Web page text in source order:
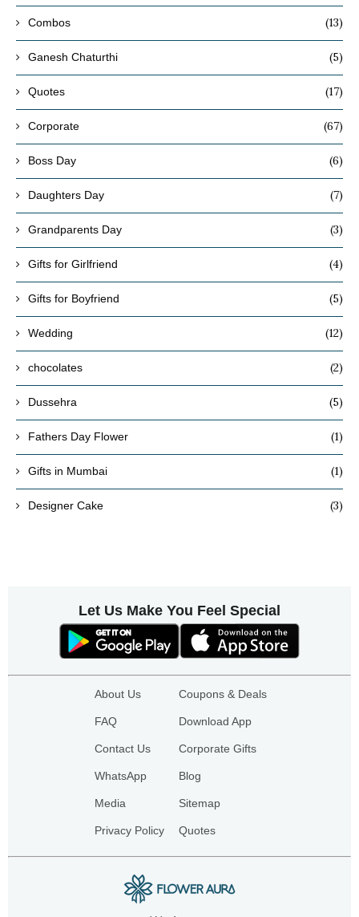
Combos (13)
Ganesh Chaturthi (5)
Quotes (17)
Corporate (67)
Boss Day (6)
Daughters Day (7)
Grandparents Day (3)
Gifts for Girlfriend (4)
Gifts for Boyfriend (5)
Wedding (12)
chocolates (2)
Dussehra (5)
Fathers Day Flower (1)
Gifts in Mumbai (1)
Designer Cake (3)
Let Us Make You Feel Special
About Us
FAQ
Contact Us
WhatsApp
Media
Privacy Policy
Coupons & Deals
Download App
Corporate Gifts
Blog
Sitemap
Quotes